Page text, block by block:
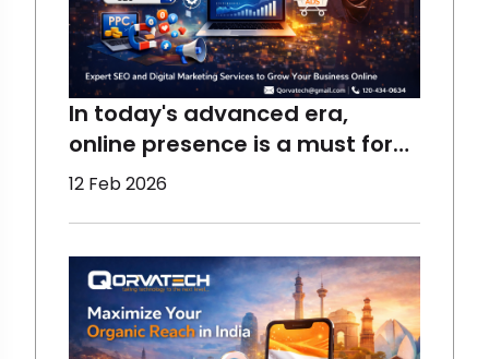
In today's advanced era,
online presence is a must for
the growth of a business,
help all sizes of businesses to
perform better and reach the
maximum target audience
12 Feb 2026